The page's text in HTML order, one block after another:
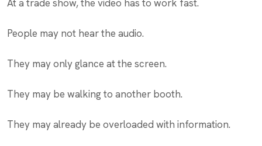
At a trade show, the video has to work fast.
People may not hear the audio.
They may only glance at the screen.
They may be walking to another booth.
They may already be overloaded with information.